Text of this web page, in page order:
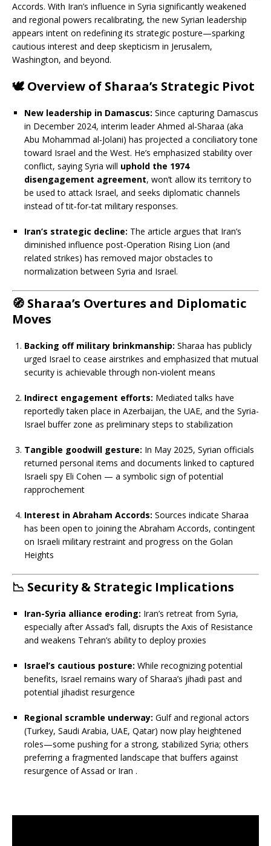
Accords. With Iran’s influence in Syria significantly weakened
and regional powers recalibrating, the new Syrian leadership
appears intent on redefining its strategic posture—sparking
cautious interest and deep skepticism in Jerusalem,
Washington, and beyond.
🕊️Overview of Sharaa’s Strategic Pivot
New leadership in Damascus: Since capturing Damascus
in December 2024, interim leader Ahmed al‑Sharaa (aka
Abu Mohammad al‑Jolani) has projected a conciliatory tone
toward Israel and the West. He’s emphasized stability over
conflict, saying Syria will uphold the 1974
disengagement agreement, won’t allow its territory to
be used to attack Israel, and seeks diplomatic channels
instead of tit‑for‑tat military responses.
Iran’s strategic decline: The article argues that Iran’s
diminished influence post-Operation Rising Lion (and
related strikes) has removed major obstacles to
normalization between Syria and Israel.
🧭 Sharaa’s Overtures and Diplomatic
Moves
Backing off military brinkmanship: Sharaa has publicly
urged Israel to cease airstrikes and emphasized that mutual
security is achievable through non‑violent means
Indirect engagement efforts: Mediated talks have
reportedly taken place in Azerbaijan, the UAE, and the Syria-
Israel buffer zone as preliminary steps to stabilization
Tangible goodwill gesture: In May 2025, Syrian officials
returned personal items and documents linked to captured
Israeli spy Eli Cohen — a symbolic sign of potential
rapprochement
Interest in Abraham Accords: Sources indicate Sharaa
has been open to joining the Abraham Accords, contingent
on Israeli military restraint and progress on the Golan
Heights
📉 Security & Strategic Implications
Iran-Syria alliance eroding: Iran’s retreat from Syria,
especially after Assad’s fall, disrupts the Axis of Resistance
and weakens Tehran’s ability to deploy proxies
Israel’s cautious posture: While recognizing potential
benefits, Israel remains wary of Sharaa’s jihadi past and
potential jihadist resurgence
Regional scramble underway: Gulf and regional actors
(Turkey, Saudi Arabia, UAE, Qatar) now play heightened
roles—some pushing for a strong, stabilized Syria; others
preferring a fragmented landscape that buffers against
resurgence of Assad or Iran .